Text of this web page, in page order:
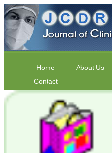
Home About Us
Contact